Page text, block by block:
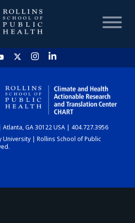
HOME
CHART
DASHBOARD
Atlanta, GA 30122 USA | 404.727.3956
| Rollins School of Public